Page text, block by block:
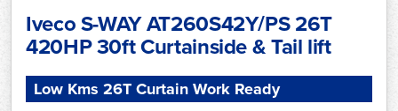
Iveco S-WAY AT260S42Y/PS 26T
420HP 30ft Curtainside & Tail lift
Low Kms 26T Curtain Work Ready